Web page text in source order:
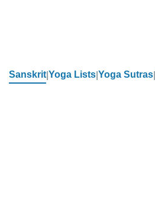
Sanskrit Yoga Lists Yoga Sutras